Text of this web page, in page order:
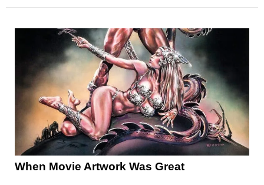
When Movie Artwork Was Great